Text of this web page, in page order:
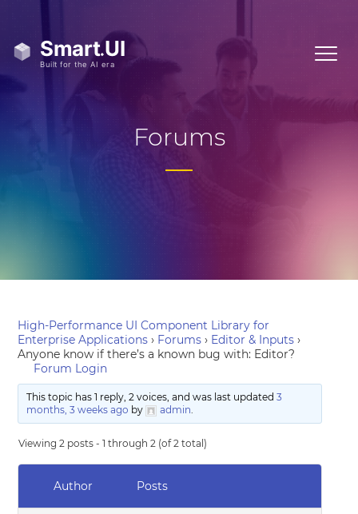
Forums
High-Performance UI Component Library for
Enterprise Applications › Forums › Editor & Inputs ›
Anyone know if there’s a known bug with: Editor?
Forum Login
This topic has 1 reply, 2 voices, and was last updated 3
months, 3 weeks ago by admin.
Viewing 2 posts - 1 through 2 (of 2 total)
Author Posts